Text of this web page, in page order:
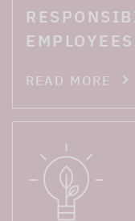
EMPLOYEES
READ MORE